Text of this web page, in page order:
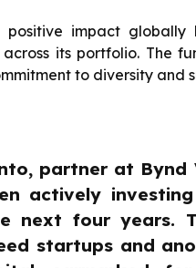
impact globally
across its portfolio. The
to diversity and
partner at Bynd
actively
next four years.
startups and